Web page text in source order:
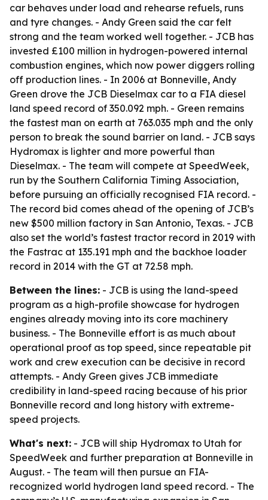
car behaves under load and rehearse refuels, runs
and tyre changes. - Andy Green said the car felt
strong and the team worked well together. - JCB has
invested £100 million in hydrogen-powered internal
combustion engines, which now power diggers rolling
off production lines. - In 2006 at Bonneville, Andy
Green drove the JCB Dieselmax car to a FIA diesel
land speed record of 350.092 mph. - Green remains
the fastest man on earth at 763.035 mph and the only
person to break the sound barrier on land. - JCB says
Hydromax is lighter and more powerful than
Dieselmax. - The team will compete at SpeedWeek,
run by the Southern California Timing Association,
before pursuing an officially recognised FIA record. -
The record bid comes ahead of the opening of JCB’s
new $500 million factory in San Antonio, Texas. - JCB
also set the world’s fastest tractor record in 2019 with
the Fastrac at 135.191 mph and the backhoe loader
record in 2014 with the GT at 72.58 mph.
Between the lines: - JCB is using the land-speed
program as a high-profile showcase for hydrogen
engines already moving into its core machinery
business. - The Bonneville effort is as much about
operational proof as top speed, since repeatable pit
work and crew execution can be decisive in record
attempts. - Andy Green gives JCB immediate
credibility in land-speed racing because of his prior
Bonneville record and long history with extreme-
speed projects.
What's next: - JCB will ship Hydromax to Utah for
SpeedWeek and further preparation at Bonneville in
August. - The team will then pursue an FIA-
recognized world hydrogen land speed record. - The